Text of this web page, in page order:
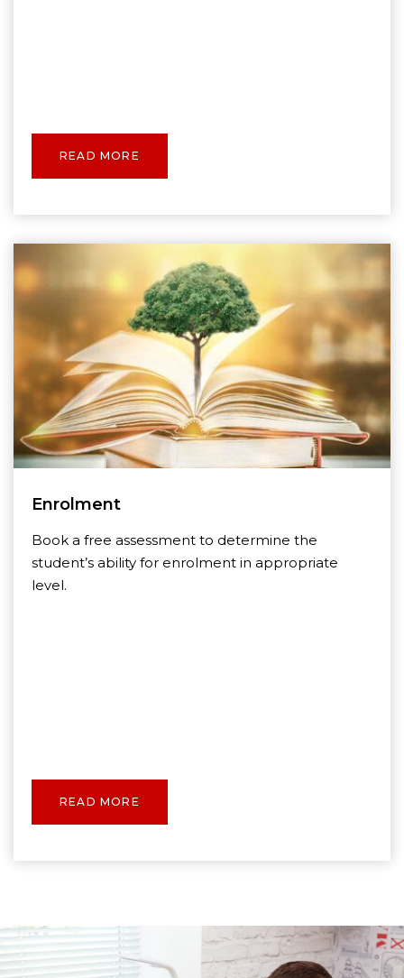
READ MORE
Enrolment
Book a free assessment to determine the
student’s ability for enrolment in appropriate
level.
READ MORE